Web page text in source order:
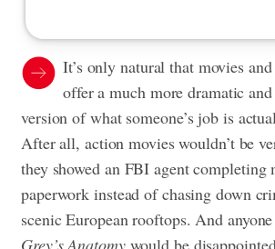
It’s only natural that movies
offer a much more dramatic
version of what someone’s job is
After all, action movies wouldn’t be
they showed an FBI agent completing
paperwork instead of chasing down
scenic European rooftops. And